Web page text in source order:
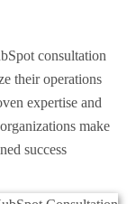
consultation
their operations
expertise and
make
success